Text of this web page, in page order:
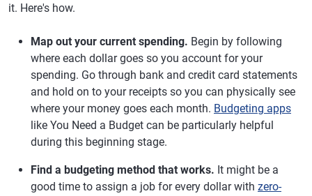
it. Here's how.
Map out your current spending. Begin by following
where each dollar goes so you account for your
spending. Go through bank and credit card statements
and hold on to your receipts so you can physically see
where your money goes each month. Budgeting apps
like You Need a Budget can be particularly helpful
during this beginning stage.
Find a budgeting method that works. It might be a
good time to assign a job for every dollar with zero-